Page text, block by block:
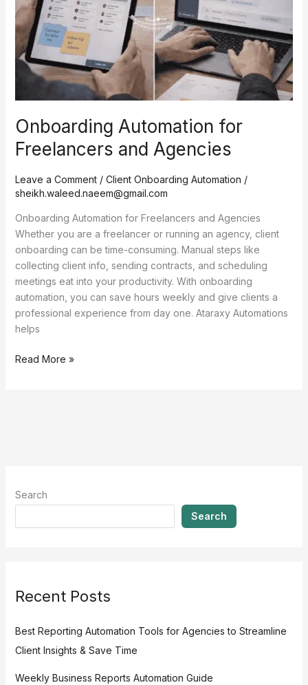
Onboarding Automation for
Freelancers and Agencies
Leave a Comment / Client Onboarding Automation /
sheikh.waleed.naeem@gmail.com
Onboarding Automation for Freelancers and Agencies
Whether you are a freelancer or running an agency, client
onboarding can be time-consuming. Manual steps like
collecting client info, sending contracts, and scheduling
meetings eat into your productivity. With onboarding
automation, you can save hours weekly and give clients a
professional experience from day one. Ataraxy Automations
helps
Agencies
Read More »
Search
Search
Recent Posts
Best Reporting Automation Tools for Agencies to Streamline
Client Insights & Save Time
Weekly Business Reports Automation Guide